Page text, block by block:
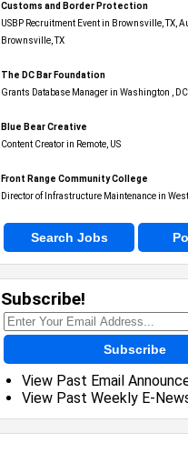
Customs and Border Protection
USBP Recruitment Event in Brownsville, TX,
Brownsville, TX
The DC Bar Foundation
Grants Database Manager in Washington , DC
Blue Bear Creative
Content Creator in Remote, US
Front Range Community College
Director of Infrastructure Maintenance in
Search Jobs
Subscribe!
Subscribe
View Past Email
View Past Weekly E-